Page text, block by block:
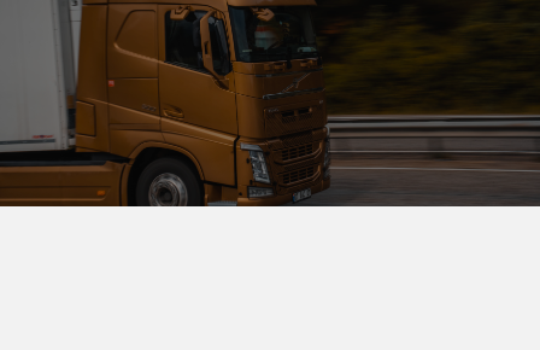
CLINICAL & TELEHEALTH SUPPORT
PHARMACY OPERATIONS